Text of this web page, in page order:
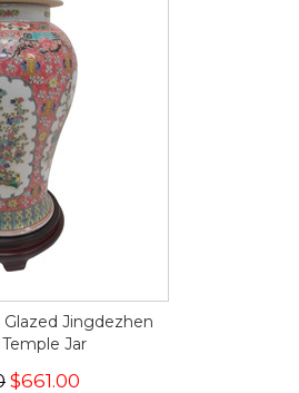
Glazed Jingdezhen
Jar
$661.00